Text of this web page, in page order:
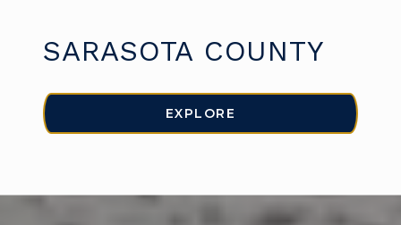
SARASOTA COUNTY
EXPLORE